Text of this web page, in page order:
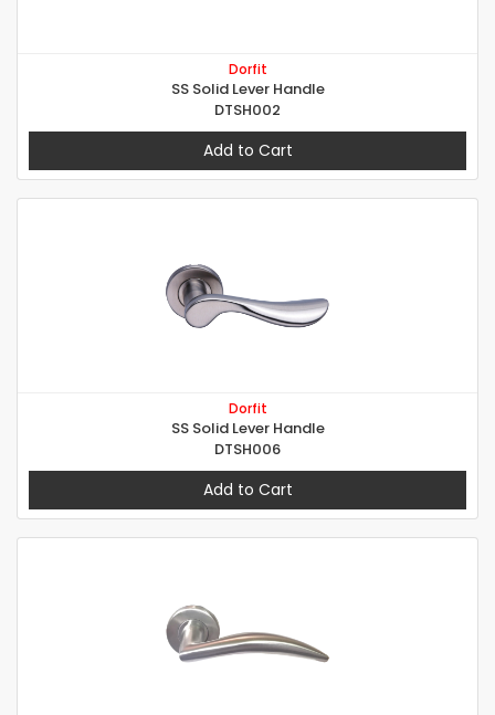
Dorfit
SS Solid Lever Handle
DTSH002
Add to Cart
Dorfit
SS Solid Lever Handle
DTSH006
Add to Cart